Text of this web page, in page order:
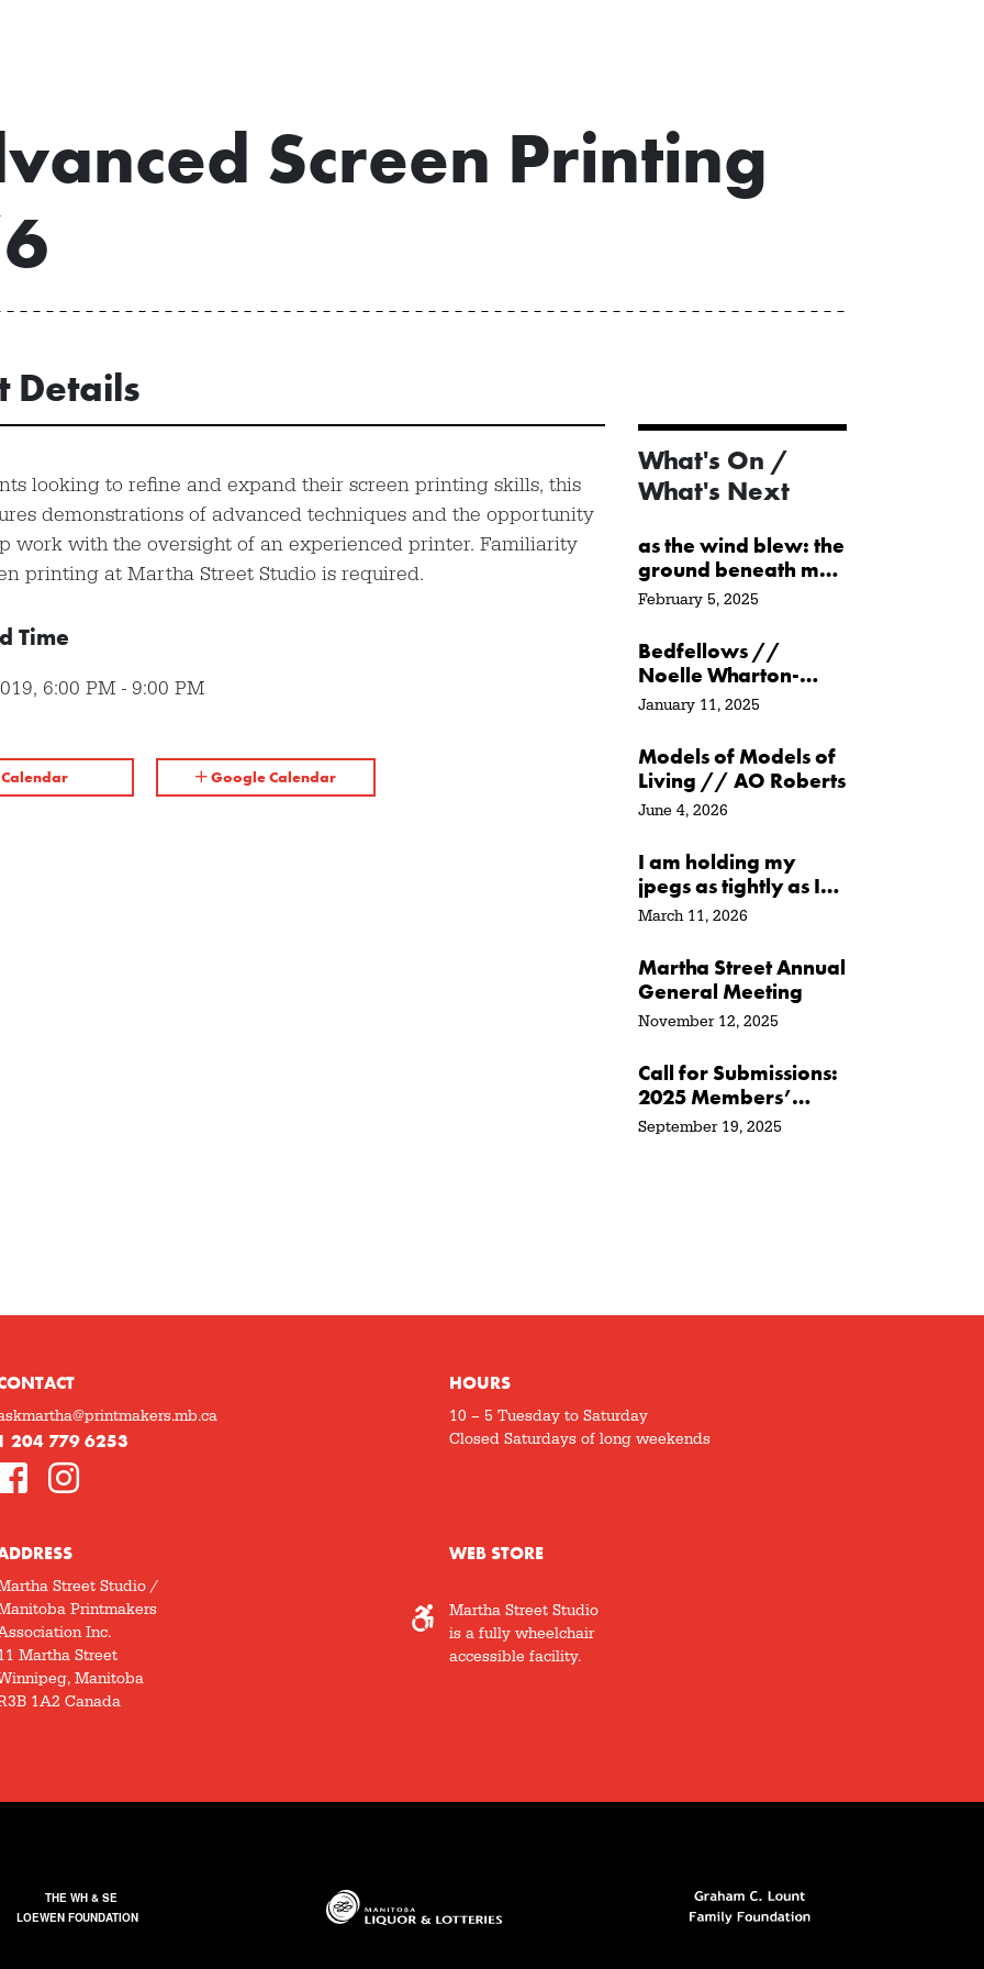
Screen Printing
Details
looking to refine and expand their screen printing skills, this
demonstrations of advanced techniques and the opportunity
work with the oversight of an experienced printer. Familiarity
printing at Martha Street Studio is required.
Time
, 6:00 PM - 9:00 PM
Google Calendar
What's On /
What's Next
as the wind blew: the
ground beneath me
/ at the water’s edge
Crawley
February 5, 2025
Bedfellows //
Noelle Wharton-
Ayer
January 11, 2025
Models of Models of
Living // AO Roberts
June 4, 2026
I am holding my
jpegs as tightly as I
can // Agata
March 11, 2026
Martha Street Annual
General Meeting
November 12, 2025
Call for Submissions:
2025 Members’
Show + Sale
September 19, 2025
204 779 6253
HOURS
10 – 5 Tuesday to Saturday
Closed Saturdays of long weekends
Street Studio /
Printmakers
Inc.
Martha Street
Manitoba
1A2 Canada
WEB STORE
Martha Street Studio
is a fully wheelchair
accessible facility.